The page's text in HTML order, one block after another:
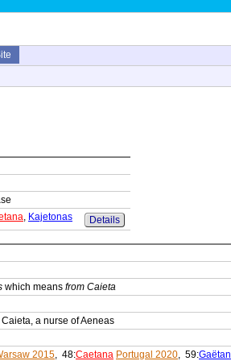
, Kajetonas Details
which means from Caieta
a nurse of Aeneas
2015, 48:Caetana Portugal 2020, 59:Gaëtan